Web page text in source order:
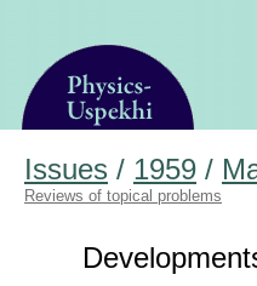
Issues / 1959 /
Reviews of topical problems